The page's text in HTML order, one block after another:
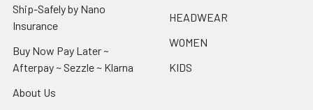
Ship-Safely by Nano
Insurance
Buy Now Pay Later ~
Afterpay ~ Sezzle ~ Klarna
About Us
HEADWEAR
WOMEN
KIDS